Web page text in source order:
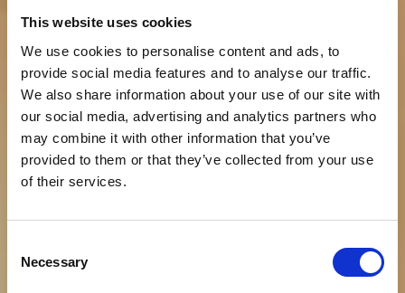
This website uses cookies
We use cookies to personalise content and ads, to
provide social media features and to analyse our traffic.
We also share information about your use of our site with
our social media, advertising and analytics partners who
may combine it with other information that you’ve
provided to them or that they’ve collected from your use
of their services.
Selection
Necessary
LUKSUZ KOJEG
NADAHNJUJE POVIJEST_